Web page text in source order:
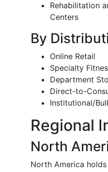
Rehabilitation
Centers
By
Online Retail
Specialty
Department
Direct-to-
Institutional/
Regional
North
North America